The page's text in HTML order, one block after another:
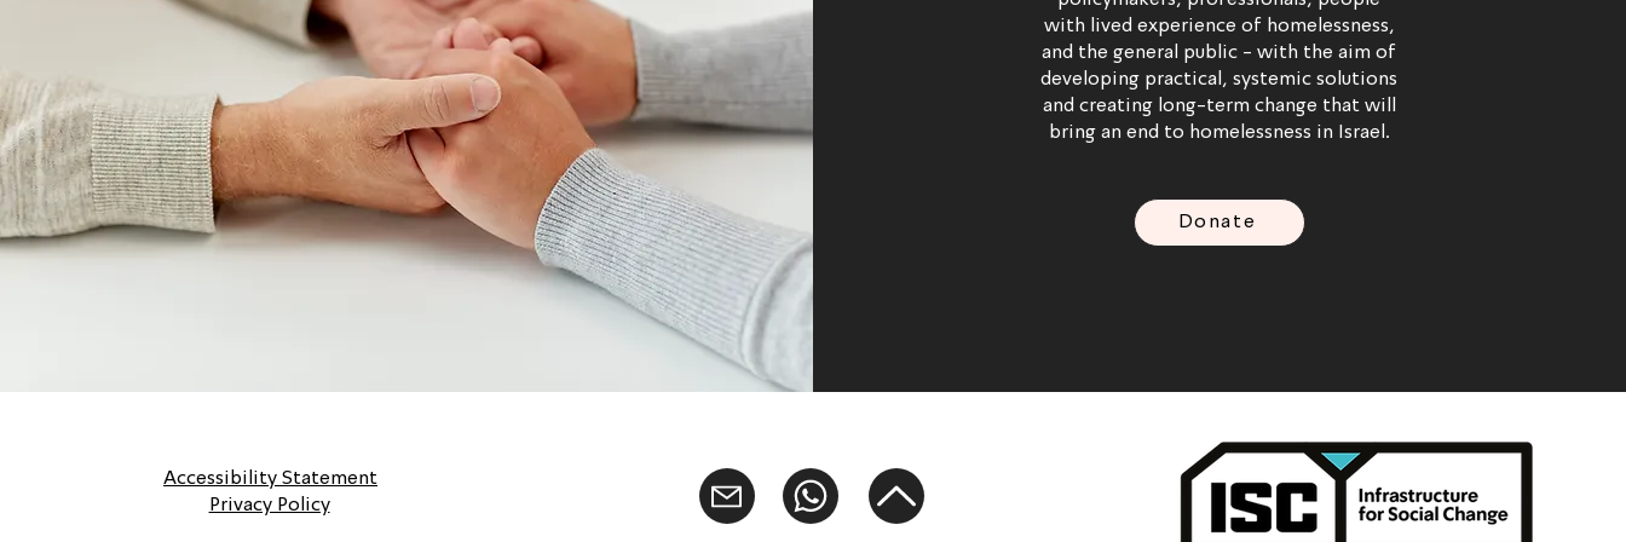
with lived experience of homelessness,
and the general public - with the aim of
developing practical, systemic solutions
and creating long-term change that will
bring an end to homelessness in Israel.
Donate
Accessibility Statement
Privacy Policy